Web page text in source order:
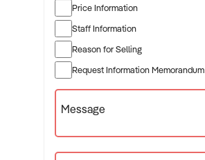
Price Information
Staff Information
Reason for Selling
Request Information Memorandum
Message